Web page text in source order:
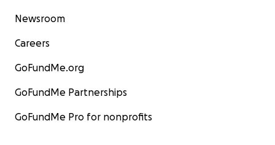
Newsroom
Careers
GoFundMe.org
GoFundMe Partnerships
GoFundMe Pro for nonprofits